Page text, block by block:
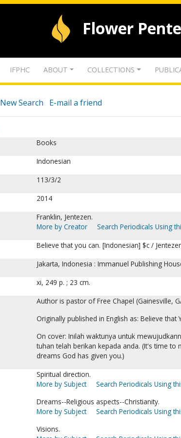
Flower
IFPHC ABOUT COLLECTIONS
New Search E-mail a friend
Books
Indonesian
113/3/2
2014
Franklin, Jentezen.
More by Creator
Search Periodicals Using
Believe that you can. [Indonesian] $c /
Jakarta, Indonesia : Immanuel Publishing
xi, 249 p. ; 23 cm.
Author is pastor of Free Chapel (Gainesville,
Originally published in English as: Believe that
On cover: Inilah waktunya untuk
tuhan telah berikan kepada anda. (It's time
dreams God has given you.)
Spiritual direction.
More by Subject
Search Periodicals Using
Dreams--Religious aspects--Christianity.
More by Subject
Search Periodicals Using
Visions.